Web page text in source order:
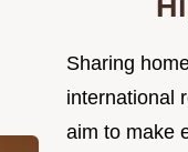
Sharing
international
aim to make